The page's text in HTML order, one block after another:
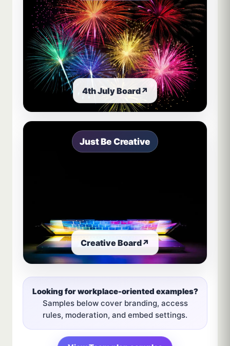
4th July Board↗
Just Be Creative
Creative Board↗
Looking for workplace-oriented examples?
Samples below cover branding, access
rules, moderation, and embed settings.